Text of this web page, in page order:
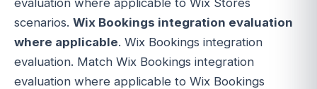
scenarios. Wix Bookings integration evaluation
where applicable. Wix Bookings integration
evaluation. Match Wix Bookings integration
evaluation where applicable to Wix Bookings